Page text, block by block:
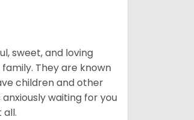
sweet, and loving
They are known
children and other
waiting for you
all.